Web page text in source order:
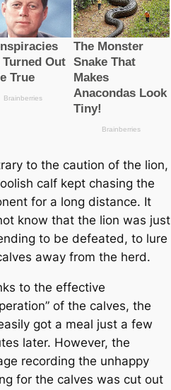
to the caution of the lion,
calf kept chasing the
for a long distance. It
know that the lion was just
to be defeated, to lure
away from the herd.
to the effective
of the calves, the
got a meal just a few
later. However, the
recording the unhappy
for the calves was cut out